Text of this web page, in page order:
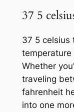
37 5
37 5 celsius
temperature
Whether
traveling
fahrenheit
into one